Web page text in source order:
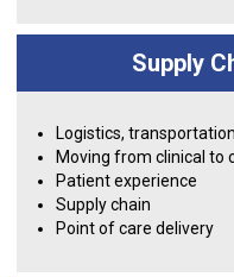
Supply
Logistics,
Moving from clinical to
Patient experience
Supply chain
Point of care delivery